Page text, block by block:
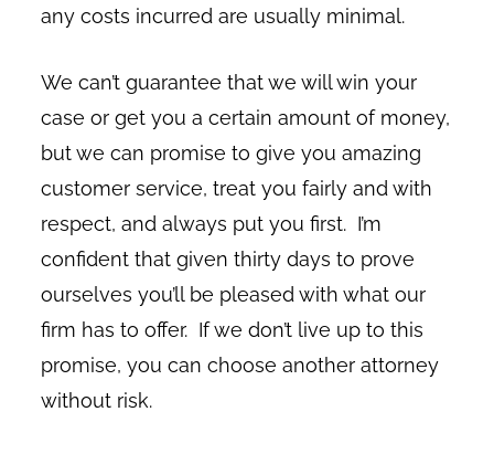
any costs incurred are usually minimal.
We can’t guarantee that we will win your
case or get you a certain amount of money,
but we can promise to give you amazing
customer service, treat you fairly and with
respect, and always put you first. I’m
confident that given thirty days to prove
ourselves you’ll be pleased with what our
firm has to offer. If we don’t live up to this
promise, you can choose another attorney
without risk.